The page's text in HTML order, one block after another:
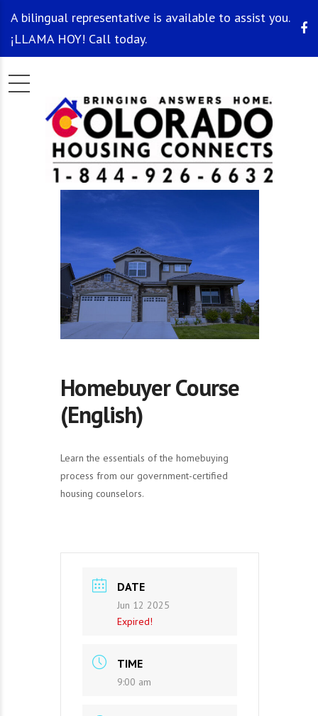
A bilingual representative is available to assist you.
¡LLAMA HOY! Call today.
Homebuyer Course
(English)
Learn the essentials of the homebuying
process from our government-certified
housing counselors.
DATE
Jun 12 2025
Expired!
TIME
9:00 am